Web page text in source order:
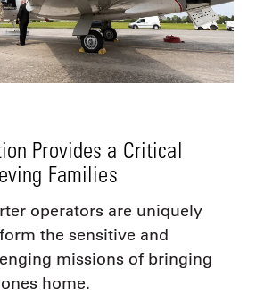
Provides a Critical
Families
operators are uniquely
the sensitive and
missions of bringing
home.